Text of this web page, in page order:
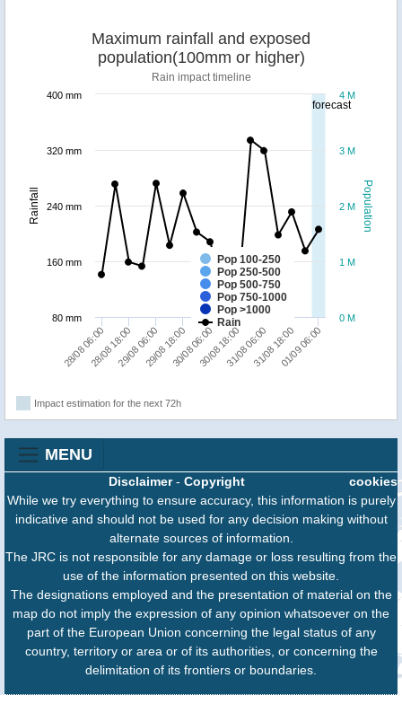
forecast
Population
Rainfall
Maximum rainfall and exposed
population(100mm or higher)
Rain impact timeline
Pop 100-250
Pop 250-500
Pop 500-750
Pop 750-1000
Pop >1000
Rain
28/08 06:0028/08 18:0029/08 06:0029/08 18:0030/08 06:0030/08 18:0031/08 06:0031/08 18:0001/09 06:00
0 M
1 M
2 M
3 M
4 M
80 mm
160 mm
240 mm
320 mm
400 mm
Impact estimation for the next 72h
MENU
cookies
Disclaimer- Copyright
While we try everything to ensure accuracy, this information is purely
indicative and should not be used for any decision making without
alternate sources of information.
The JRC is not responsible for any damage or loss resulting from the
use of the information presented on this website.
The designations employed and the presentation of material on the
map do not imply the expression of any opinion whatsoever on the
part of the European Union concerning the legal status of any
country, territory or area or of its authorities, or concerning the
delimitation of its frontiers or boundaries.